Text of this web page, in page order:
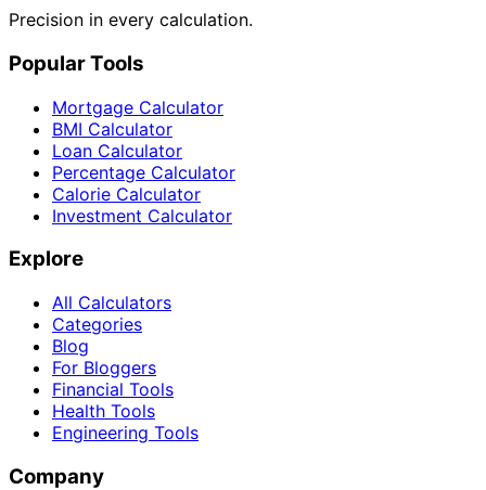
Precision in every calculation.
Popular Tools
Mortgage Calculator
BMI Calculator
Loan Calculator
Percentage Calculator
Calorie Calculator
Investment Calculator
Explore
All Calculators
Categories
Blog
For Bloggers
Financial Tools
Health Tools
Engineering Tools
Company